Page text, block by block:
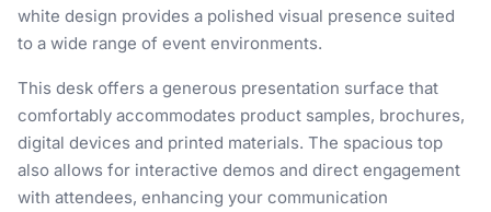
white design provides a polished visual presence suited
to a wide range of event environments.
This desk offers a generous presentation surface that
comfortably accommodates product samples, brochures,
digital devices and printed materials. The spacious top
also allows for interactive demos and direct engagement
with attendees, enhancing your communication